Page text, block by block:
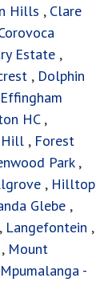
Hills , Clare
Estate ,
, Dolphin
Effingham
HC,
Hill , Forest
Park,
, Hilltop
Glebe ,
, Langefontein ,
, Mount
Mpumalanga -